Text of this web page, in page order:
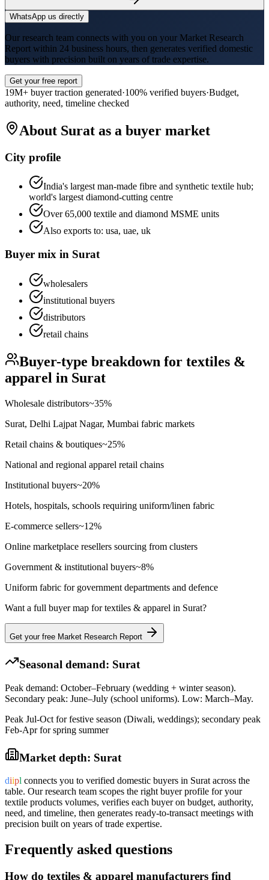
WhatsApp us directly
Our research team connects with you on your Market Research
Report within 24 business hours, then generates verified domestic
buyers with precision built on years of trade expertise.
Get your free report
19M+ buyer traction generated·100% verified buyers·Budget,
authority, need, timeline checked
About Surat as a buyer market
City profile
India's largest man-made fibre and synthetic textile hub;
world's largest diamond-cutting centre
Over 65,000 textile and diamond MSME units
Also exports to: usa, uae, uk
Buyer mix in Surat
wholesalers
institutional buyers
distributors
retail chains
Buyer-type breakdown for textiles &
apparel in Surat
Wholesale distributors~35%
Surat, Delhi Lajpat Nagar, Mumbai fabric markets
Retail chains & boutiques~25%
National and regional apparel retail chains
Institutional buyers~20%
Hotels, hospitals, schools requiring uniform/linen fabric
E-commerce sellers~12%
Online marketplace resellers sourcing from clusters
Government & institutional buyers~8%
Uniform fabric for government departments and defence
Want a full buyer map fortextiles & apparel in Surat?
Get your free Market Research Report
Seasonal demand: Surat
Peak demand: October–February (wedding + winter season).
Secondary peak: June–July (school uniforms). Low: March–May.
Peak Jul-Oct for festive season (Diwali, weddings); secondary peak
Feb-Apr for spring summer
Market depth: Surat
diipl connects you to verified domestic buyers in Suratacross the
table. Our research team scopes the right buyer profile for your
textile products volumes, verifies each buyer on budget, authority,
need, and timeline, then generates ready-to-transact meetings with
precision built on years of trade expertise.
Frequently asked questions
How do textiles & apparel manufacturers find